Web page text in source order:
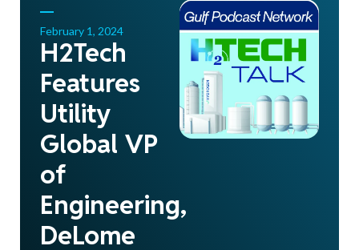
February 1, 2024
H2Tech
Features
Utility
Global VP
of
Engineering,
DeLome